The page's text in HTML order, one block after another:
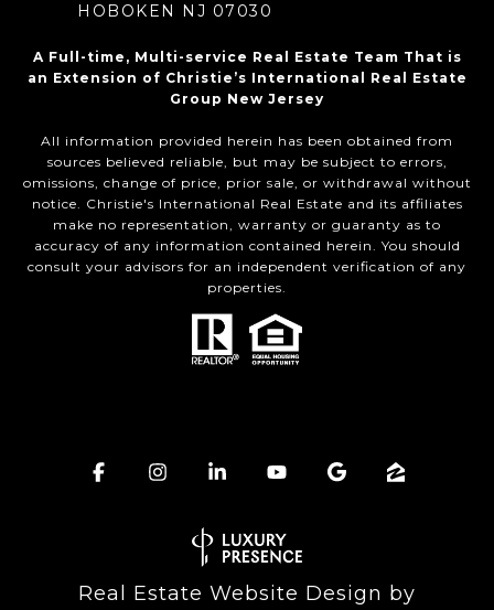
HOBOKEN NJ 07030
A Full-time, Multi-service Real Estate Team That is
an Extension of Christie’s International Real Estate
Group New Jersey
All information provided herein has been obtained from
sources believed reliable, but may be subject to errors,
omissions, change of price, prior sale, or withdrawal without
notice. Christie's International Real Estate and its affiliates
make no representation, warranty or guaranty as to
accuracy of any information contained herein. You should
consult your advisors for an independent verification of any
properties.
Real Estate Website Design by